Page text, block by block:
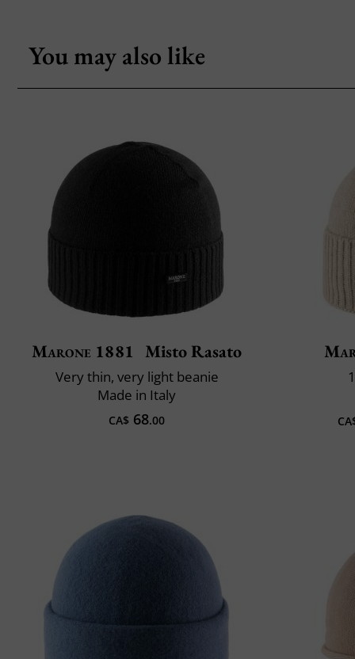
You may also like
Marone 1881 Misto Rasato
Very thin, very light beanie
Made in Italy
CA$ 68.00